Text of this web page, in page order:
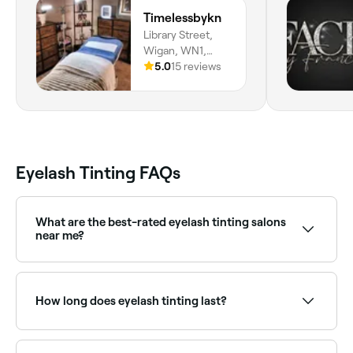
Timelessbykn
Library Street,
Wigan, WN1,
England
5.015 reviews
which was
my other
regular
eyebrow
anywhere
a friend for
Georgia. X
Eyelash Tinting FAQs
What are the best-rated eyelash tinting salons
near me?
recommended providers near you.
How long does eyelash tinting last?